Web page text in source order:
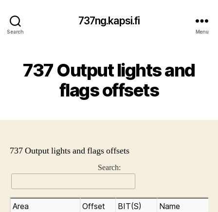
Search
737ng.kapsi.fi
Menu
737 Output lights and
flags offsets
737 Output lights and flags offsets
Search:
Area Offset BIT(S)
Name